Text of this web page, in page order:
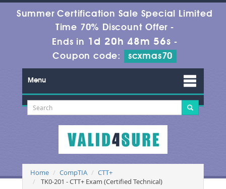
Summer Certification Sale Special Limited
Time 70% Discount Offer -
Ends in 1d 20h 48m 56s -
Coupon code:
scxmas70
Menu
Home CompTIA
CTT+
TK0-201 - CTT+ Exam (Certified Technical)